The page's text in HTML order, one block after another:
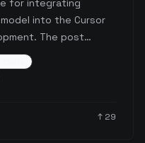
for integrating
into the Cursor
The post
from obtaining
Bailian to configuring
↑ 29